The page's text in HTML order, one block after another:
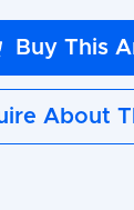
Buy This
About